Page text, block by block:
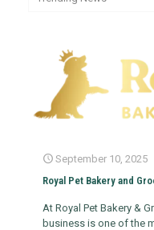
September 10, 2025
Royal Pet Bakery and
At Royal Pet Bakery &
business is one of the